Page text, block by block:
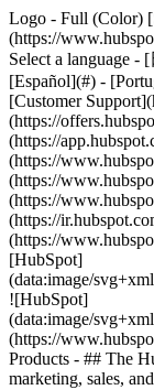
Logo - Full (Color)
(https://
Select a language
[Español](#) -
[Customer
(https://
(https://
(https://
(https://
(https://
(https://
(https://
[HubSpot]
(data:image/
![HubSpot]
(data:image/
(https://
Products - ## The
marketing, sales,